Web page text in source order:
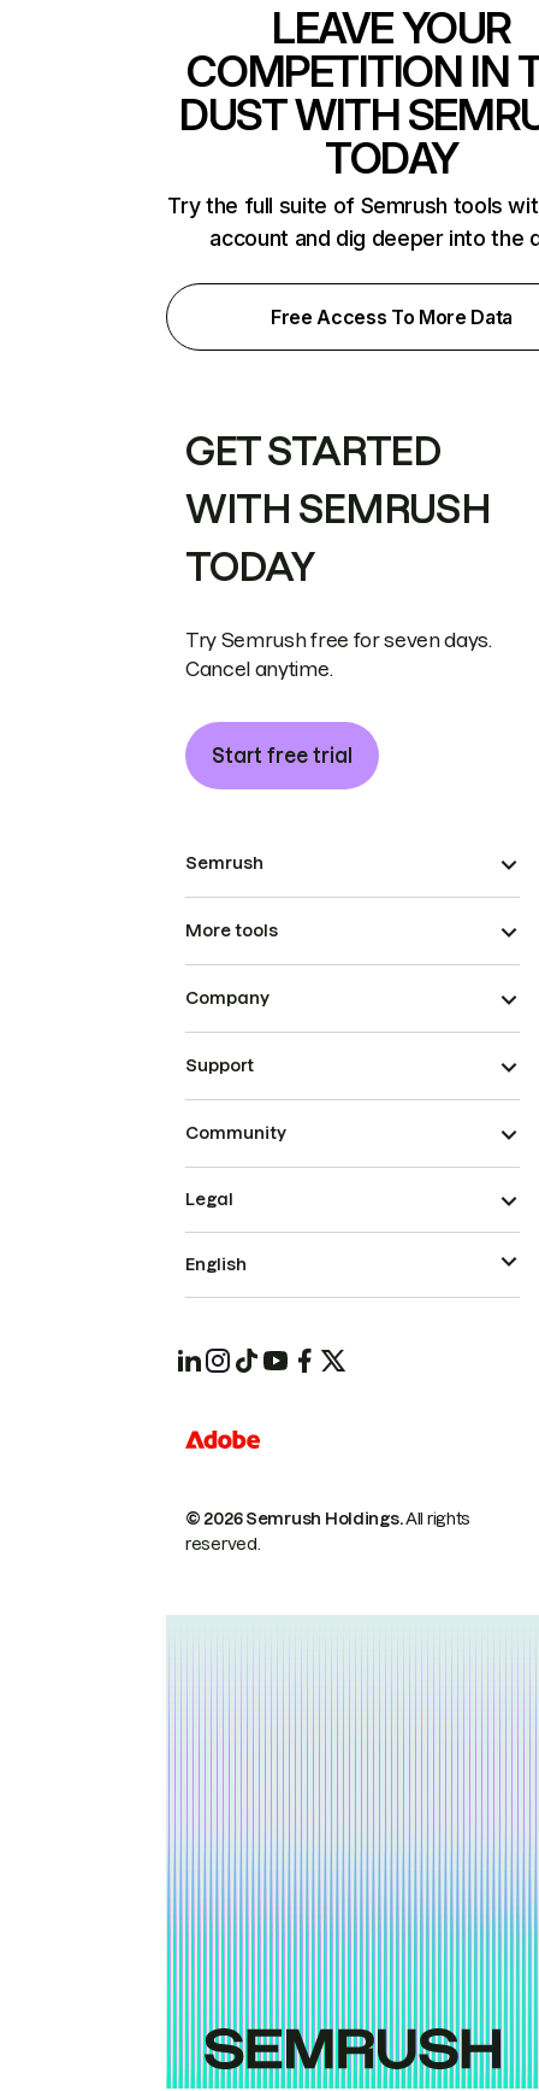
LEAVE YOUR
COMPETITION IN
DUST WITH
TODAY
Try the full suite of Semrush tools
account and dig deeper into the
Free Access To More Data
GET STARTED
WITH SEMRUSH
TODAY
Try Semrush free for seven days.
Cancel anytime.
Start free trial
Semrush
More tools
Company
Support
Community
© 2026 Semrush Holdings.All rights
reserved.
Legal
English